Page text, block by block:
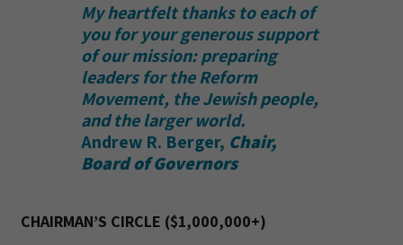
My heartfelt thanks to each of
you for your generous support
of our mission: preparing
leaders for the Reform
Movement, the Jewish people,
and the larger world.
Andrew R. Berger, Chair,
Board of Governors
CHAIRMAN’S CIRCLE ($1,000,000+)